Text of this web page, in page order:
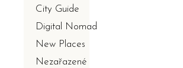
City Guide
Digital Nomad
New Places
Nezařazené